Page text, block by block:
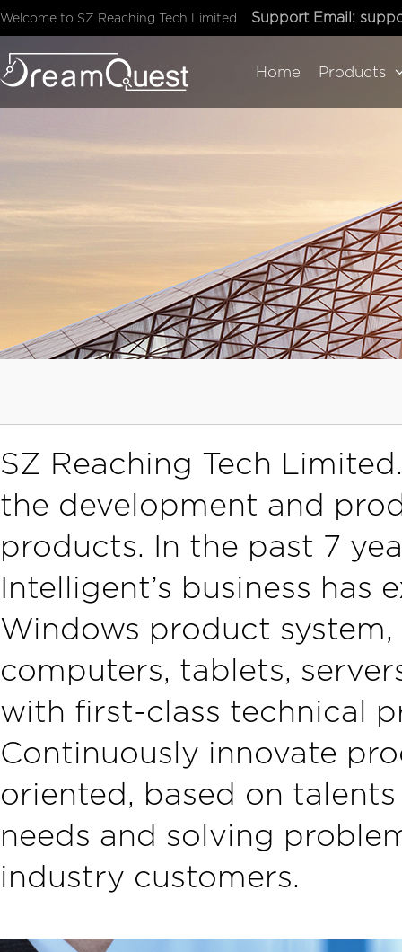
Welcome to SZ Reaching Tech Limited Support Email:
Home Products
SZ Reaching Tech
the development and
products. In the past 7
Intelligent’s business
Windows product
computers, tablets,
with first-class technical
Continuously innovate
oriented, based on
needs and solving
industry customers.